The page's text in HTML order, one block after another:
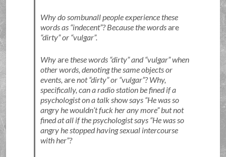
Why do sombunall people experience these
words as indecent ? Because the wordsare
dirty or vulgar .
Whyarethese words dirty and vulgar when
other words, denoting the same objects or
events, arenot dirty or vulgar ? Why,
specifically, can a radio station be fined if a
psychologist on a talk show says He was so
angry he wouldn’t fuck her any more but not
fined at all if the psychologist says He was so
angry he stopped having sexual intercourse
with her ?